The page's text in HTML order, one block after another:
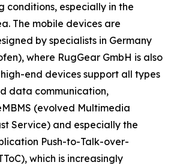
conditions, especially in the
The mobile devices are
by specialists in Germany
where RugGear GmbH is also
high-end devices support all types
data communication,
(evolved Multimedia
Service) and especially the
Push-to-Talk-over-
which is increasingly